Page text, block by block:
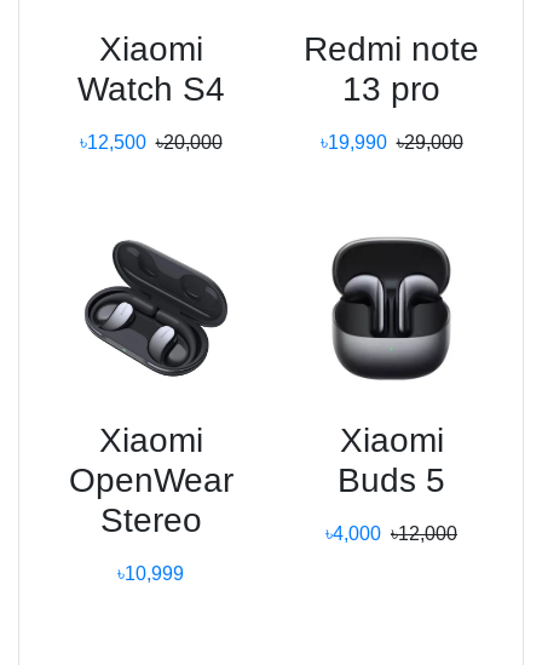
Xiaomi
Watch S4
৳12,500 ৳20,000
Redmi note
13 pro
৳19,990 ৳29,000
Xiaomi
OpenWear
Stereo
৳10,999
Xiaomi
Buds 5
৳4,000 ৳12,000